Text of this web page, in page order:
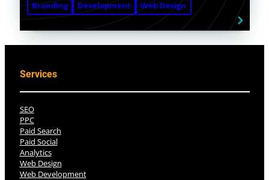
Branding Development Web Design
Services
SEO
PPC
Paid Search
Paid Social
Analytics
Web Design
Web Development